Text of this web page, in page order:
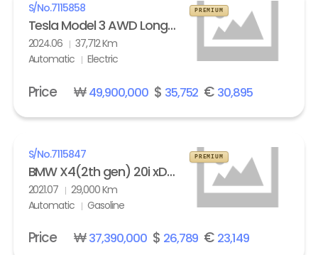
S/No.7115858
Tesla Model 3 AWD Long Range
2024.06
37,712 Km
Automatic
Electric
PREMIUM
Price ₩49,900,000$ 35,752 € 30,895
S/No.7115847
BMW X4(2th gen) 20i xDrive M Sport X Line Exclusive
2021.07
29,000 Km
Automatic
Gasoline
PREMIUM
Price ₩37,390,000$ 26,789 € 23,149